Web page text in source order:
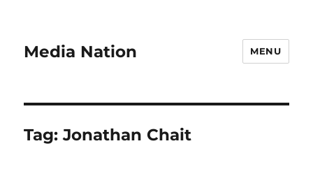
Media Nation MENU
Tag:Jonathan Chait